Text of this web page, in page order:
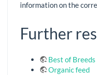
information on the
Further
Best of Breeds
Organic feed